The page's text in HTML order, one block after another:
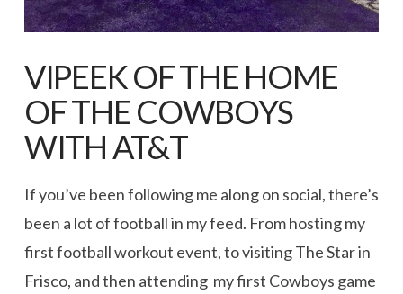
VIPEEK OF THE HOME
OF THE COWBOYS
WITH AT&T
If you’ve been following me along on social, there’s
been a lot of football in my feed. From hosting my
first football workout event, to visiting The Star in
Frisco, and then attending my first Cowboys game